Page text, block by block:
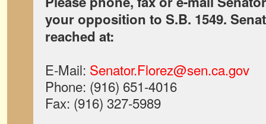
your opposition to S.B. 1549.
reached at:
E-Mail: Senator.Florez@sen.ca.gov
Phone: (916) 651-4016
Fax: (916) 327-5989